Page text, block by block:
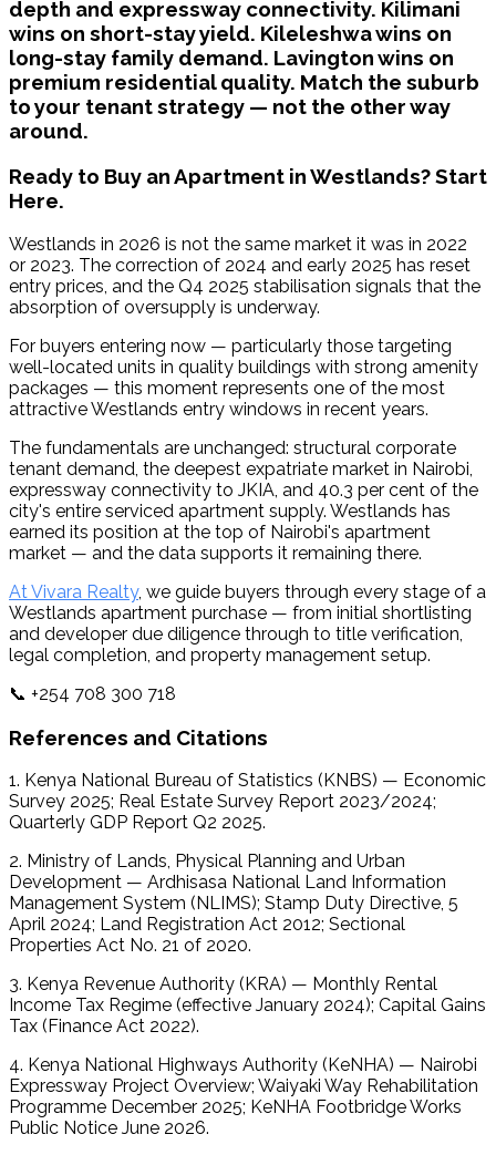
depth and expressway connectivity. Kilimani
wins on short-stay yield. Kileleshwa wins on
long-stay family demand. Lavington wins on
premium residential quality. Match the suburb
to your tenant strategy — not the other way
around.
Ready to Buy an Apartment in Westlands? Start
Here.
Westlands in 2026 is not the same market it was in 2022
or 2023. The correction of 2024 and early 2025 has reset
entry prices, and the Q4 2025 stabilisation signals that the
absorption of oversupply is underway.
For buyers entering now — particularly those targeting
well-located units in quality buildings with strong amenity
packages — this moment represents one of the most
attractive Westlands entry windows in recent years.
The fundamentals are unchanged: structural corporate
tenant demand, the deepest expatriate market in Nairobi,
expressway connectivity to JKIA, and 40.3 per cent of the
city's entire serviced apartment supply. Westlands has
earned its position at the top of Nairobi's apartment
market — and the data supports it remaining there.
At Vivara Realty, we guide buyers through every stage of a
Westlands apartment purchase — from initial shortlisting
and developer due diligence through to title verification,
legal completion, and property management setup.
📞 +254 708 300 718
References and Citations
1. Kenya National Bureau of Statistics (KNBS) — Economic
Survey 2025; Real Estate Survey Report 2023/2024;
Quarterly GDP Report Q2 2025.
2. Ministry of Lands, Physical Planning and Urban
Development — Ardhisasa National Land Information
Management System (NLIMS); Stamp Duty Directive, 5
April 2024; Land Registration Act 2012; Sectional
Properties Act No. 21 of 2020.
3. Kenya Revenue Authority (KRA) — Monthly Rental
Income Tax Regime (effective January 2024); Capital Gains
Tax (Finance Act 2022).
4. Kenya National Highways Authority (KeNHA) — Nairobi
Expressway Project Overview; Waiyaki Way Rehabilitation
Programme December 2025; KeNHA Footbridge Works
Public Notice June 2026.